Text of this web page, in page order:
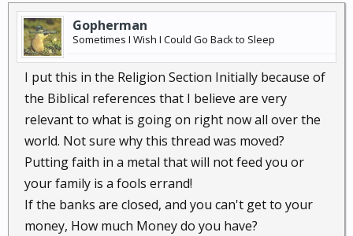
Gopherman
Sometimes I Wish I Could Go Back to Sleep
I put this in the Religion Section Initially because of
the Biblical references that I believe are very
relevant to what is going on right now all over the
world. Not sure why this thread was moved?
Putting faith in a metal that will not feed you or
your family is a fools errand!
If the banks are closed, and you can't get to your
money, How much Money do you have?